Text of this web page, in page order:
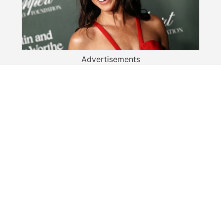
Advertisements